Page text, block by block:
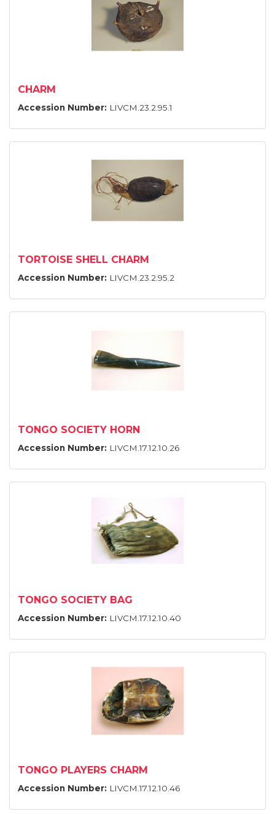
CHARM
Accession Number: LIVCM.23.2.95.1
TORTOISE SHELL CHARM
Accession Number: LIVCM.23.2.95.2
TONGO SOCIETY HORN
Accession Number: LIVCM.17.12.10.26
TONGO SOCIETY BAG
Accession Number: LIVCM.17.12.10.40
TONGO PLAYERS CHARM
Accession Number: LIVCM.17.12.10.46